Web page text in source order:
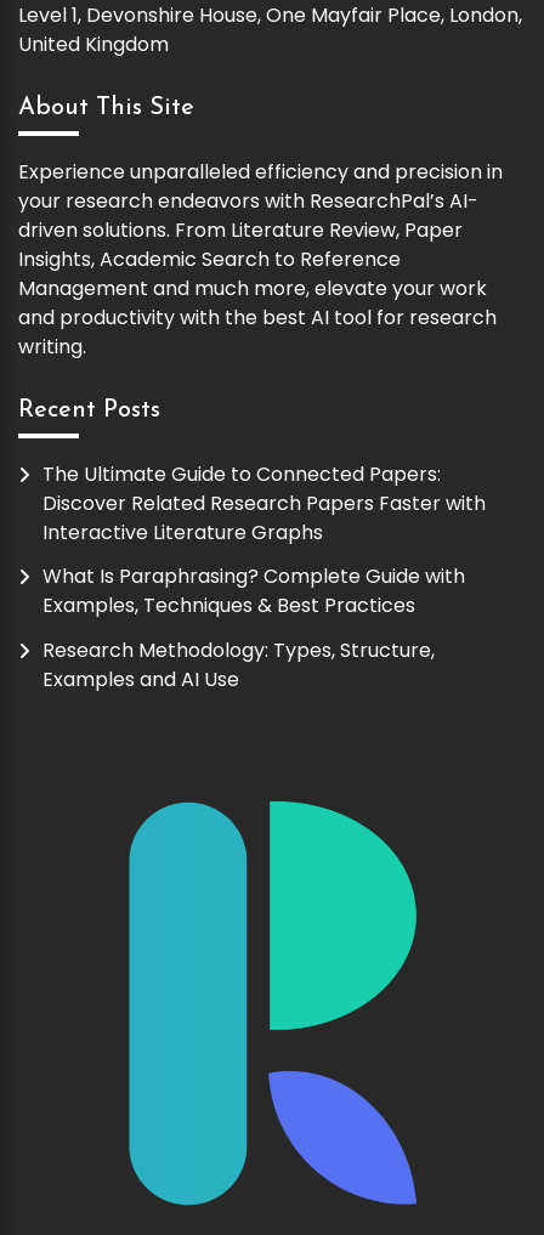
Level 1, Devonshire House, One Mayfair Place, London,
United Kingdom
About This Site
Experience unparalleled efficiency and precision in
your research endeavors with ResearchPal’s AI-
driven solutions. From Literature Review, Paper
Insights, Academic Search to Reference
Management and much more, elevate your work
and productivity with the best AI tool for research
writing.
Recent Posts
The Ultimate Guide to Connected Papers:
Discover Related Research Papers Faster with
Interactive Literature Graphs
What Is Paraphrasing? Complete Guide with
Examples, Techniques & Best Practices
Research Methodology: Types, Structure,
Examples and AI Use